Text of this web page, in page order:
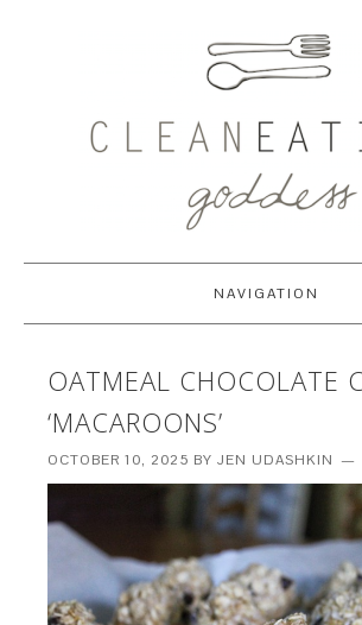
NAVIGATION
OATMEAL CHOCOLATE
‘MACAROONS’
OCTOBER 10, 2025 BYJEN UDASHKIN